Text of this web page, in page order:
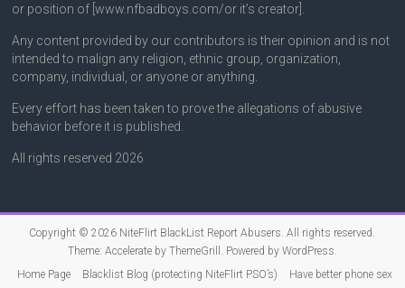
or position of [www.nfbadboys.com/or it’s creator].
Any content provided by our contributors is their opinion and is not
intended to malign any religion, ethnic group, organization,
company, individual, or anyone or anything.
Every effort has been taken to prove the allegations of abusive
behavior before it is published.
All rights reserved 2026
Copyright © 2026 NiteFlirt BlackList Report Abusers. All rights reserved.
Theme: Accelerateby ThemeGrill. Powered by WordPress.
Home Page
Blacklist Blog (protecting NiteFlirt PSO’s)
Have better phone sex